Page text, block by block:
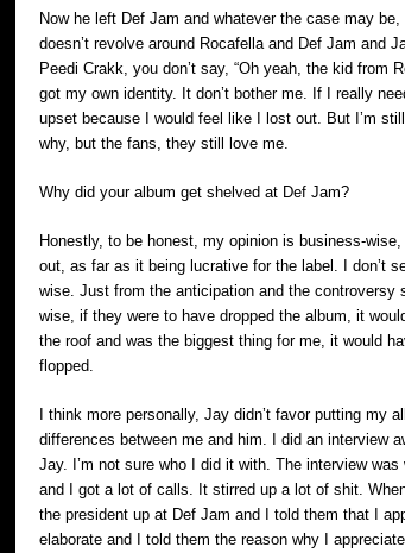
Now he left Def Jam and whatever the case may
doesn’t revolve around Rocafella and Def Jam and
Peedi Crakk, you don’t say, “Oh yeah, the kid from
got my own identity. It don’t bother me. If I really
upset because I would feel like I lost out. But I’m
why, but the fans, they still love me.
Why did your album get shelved at Def Jam?
Honestly, to be honest, my opinion is business-
out, as far as it being lucrative for the label. I don’t
wise. Just from the anticipation and the controversy
wise, if they were to have dropped the album, it
the roof and was the biggest thing for me, it would
flopped.
I think more personally, Jay didn’t favor putting my
differences between me and him. I did an interview
Jay. I’m not sure who I did it with. The interview
and I got a lot of calls. It stirred up a lot of shit.
the president up at Def Jam and I told them that I
elaborate and I told them the reason why I